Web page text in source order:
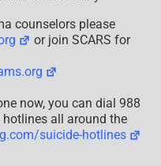
counselors please
or join SCARS for
now, you can dial 988
all around the
suicide-hotlines